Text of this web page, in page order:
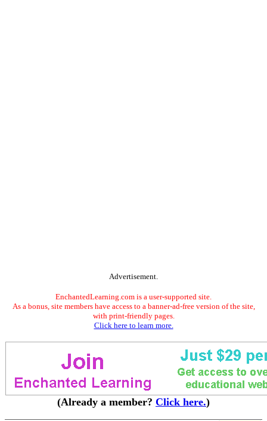
Advertisement.
EnchantedLearning.com is a user-supported site.
As a bonus, site members have access to a banner-ad-free version of the site,
with print-friendly pages.
Click here to learn more.
(Already a member? Click here.)